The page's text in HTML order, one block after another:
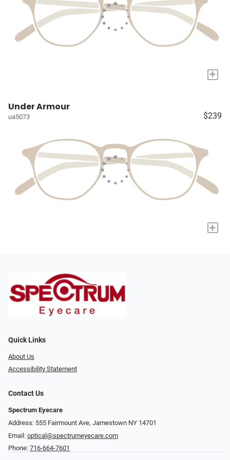
+
Under Armour
ua5073 $239
+
Quick Links
About Us
Accessibility Statement
Contact Us
Spectrum Eyecare
Address: 555 Fairmount Ave, Jamestown NY 14701
Email: optical@spectrumeyecare.com
Phone: 716-664-7601